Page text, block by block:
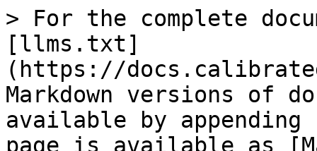
> For the complete
[llms.txt]
(https://
Markdown versions of
available by
page is available as